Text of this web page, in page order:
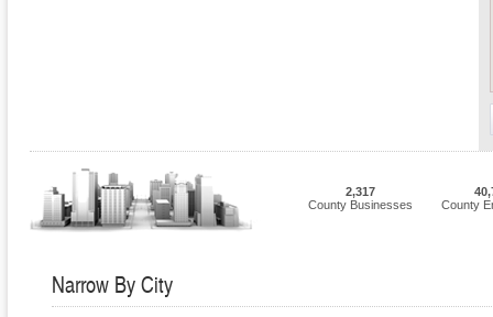
2,317
County Businesses
County
Narrow By City